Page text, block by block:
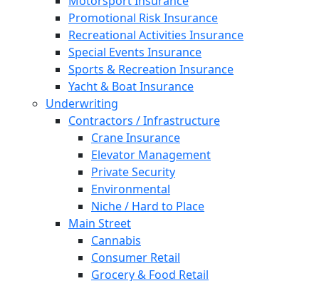
Promotional Risk Insurance
Recreational Activities Insurance
Special Events Insurance
Sports & Recreation Insurance
Yacht & Boat Insurance
Underwriting
Contractors / Infrastructure
Crane Insurance
Elevator Management
Private Security
Environmental
Niche / Hard to Place
Main Street
Cannabis
Consumer Retail
Grocery & Food Retail